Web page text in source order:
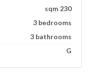
sqm 230
3 bedrooms
3 bathrooms
G